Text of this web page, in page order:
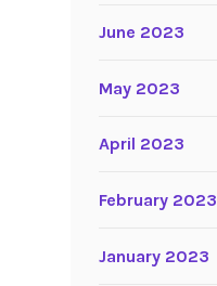
June 2023
May 2023
April 2023
February 2023
January 2023